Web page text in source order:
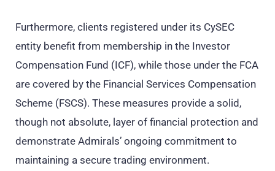
Furthermore, clients registered under its CySEC
entity benefit from membership in the Investor
Compensation Fund (ICF), while those under the FCA
are covered by the Financial Services Compensation
Scheme (FSCS). These measures provide a solid,
though not absolute, layer of financial protection and
demonstrate Admirals’ ongoing commitment to
maintaining a secure trading environment.